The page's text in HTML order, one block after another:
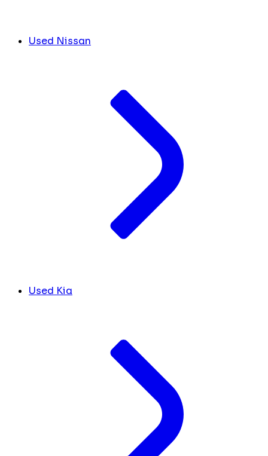
Used Nissan
Used Kia